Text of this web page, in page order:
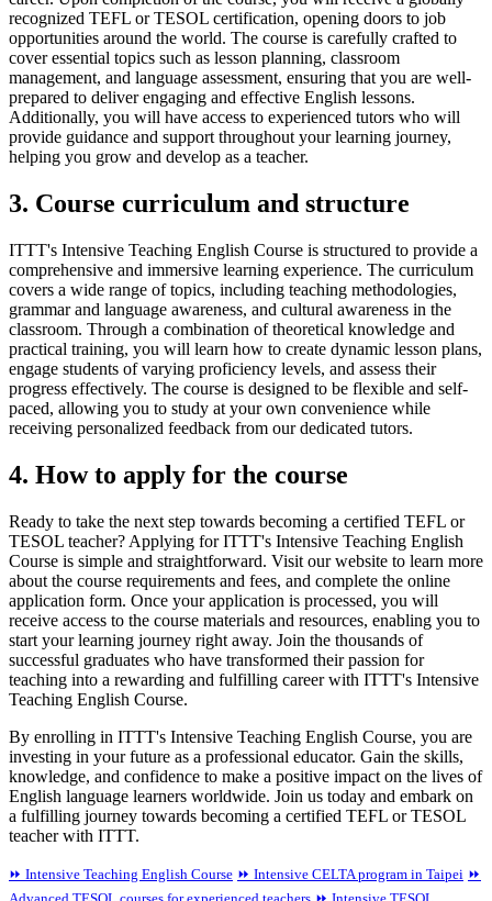
recognized TEFL or TESOL certification, opening doors to job
opportunities around the world. The course is carefully crafted to
cover essential topics such as lesson planning, classroom
management, and language assessment, ensuring that you are well-
prepared to deliver engaging and effective English lessons.
Additionally, you will have access to experienced tutors who will
provide guidance and support throughout your learning journey,
helping you grow and develop as a teacher.
3. Course curriculum and structure
ITTT's Intensive Teaching English Course is structured to provide a
comprehensive and immersive learning experience. The curriculum
covers a wide range of topics, including teaching methodologies,
grammar and language awareness, and cultural awareness in the
classroom. Through a combination of theoretical knowledge and
practical training, you will learn how to create dynamic lesson plans,
engage students of varying proficiency levels, and assess their
progress effectively. The course is designed to be flexible and self-
paced, allowing you to study at your own convenience while
receiving personalized feedback from our dedicated tutors.
4. How to apply for the course
Ready to take the next step towards becoming a certified TEFL or
TESOL teacher? Applying for ITTT's Intensive Teaching English
Course is simple and straightforward. Visit our website to learn more
about the course requirements and fees, and complete the online
application form. Once your application is processed, you will
receive access to the course materials and resources, enabling you to
start your learning journey right away. Join the thousands of
successful graduates who have transformed their passion for
teaching into a rewarding and fulfilling career with ITTT's Intensive
Teaching English Course.
By enrolling in ITTT's Intensive Teaching English Course, you are
investing in your future as a professional educator. Gain the skills,
knowledge, and confidence to make a positive impact on the lives of
English language learners worldwide. Join us today and embark on
a fulfilling journey towards becoming a certified TEFL or TESOL
teacher with ITTT.
⏩ Intensive Teaching English Course ⏩ Intensive CELTA program in Taipei ⏩